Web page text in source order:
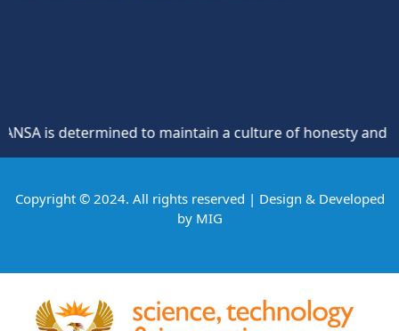
is determined to maintain a culture of honesty and
Copyright © 2024. All rights reserved | Design & Developed
by MIG